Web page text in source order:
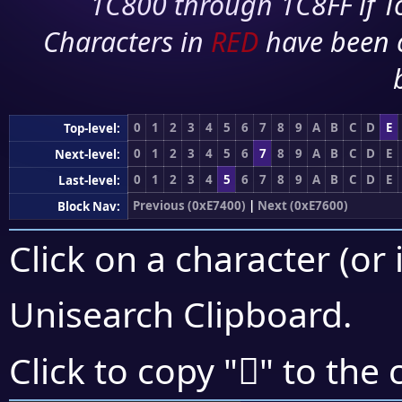
Characters in RED have
Top-level: 0 1 2 3 4 5 6 7 8 9 A B C D
E
Next-level:
0 1 2 3 4 5 6 7 8 9 A B C D
E
Last-level:
0 1 2 3 4 5 6 7 8 9 A B C D
E
Block Nav:
Previous (0xE7400) | Next (0xE7600)
Click on a character
Unisearch Clipboard.
Click to copy "󧗬" to the